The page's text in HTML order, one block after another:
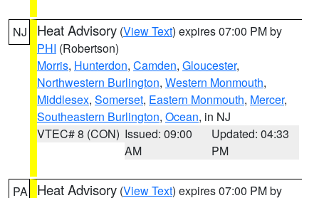
NJ Heat Advisory (View Text) expires 07:00 PM by
PHI (Robertson)
Morris, Hunterdon, Camden, Gloucester,
Northwestern Burlington, Western Monmouth,
Middlesex, Somerset, Eastern Monmouth, Mercer,
Southeastern Burlington, Ocean, in NJ
VTEC# 8 (CON) Issued: 09:00
AM
Updated: 04:33
PM
PA Heat Advisory (View Text) expires 07:00 PM by